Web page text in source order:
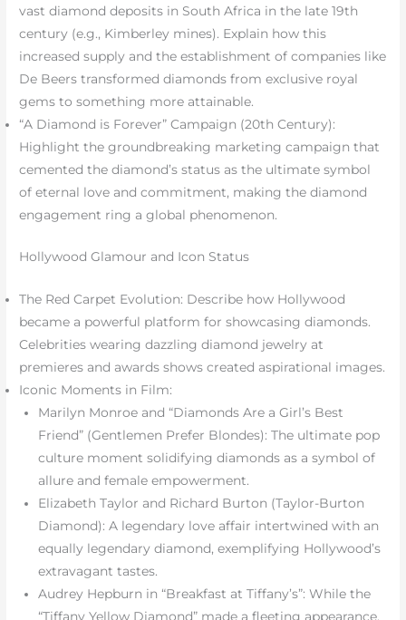
vast diamond deposits in South Africa in the late 19th
century (e.g., Kimberley mines). Explain how this
increased supply and the establishment of companies like
De Beers transformed diamonds from exclusive royal
gems to something more attainable.
“A Diamond is Forever” Campaign (20th Century):
Highlight the groundbreaking marketing campaign that
cemented the diamond’s status as the ultimate symbol
of eternal love and commitment, making the diamond
engagement ring a global phenomenon.
Hollywood Glamour and Icon Status
The Red Carpet Evolution: Describe how Hollywood
became a powerful platform for showcasing diamonds.
Celebrities wearing dazzling diamond jewelry at
premieres and awards shows created aspirational images.
Iconic Moments in Film:
Marilyn Monroe and “Diamonds Are a Girl’s Best
Friend” (Gentlemen Prefer Blondes): The ultimate pop
culture moment solidifying diamonds as a symbol of
allure and female empowerment.
Elizabeth Taylor and Richard Burton (Taylor-Burton
Diamond): A legendary love affair intertwined with an
equally legendary diamond, exemplifying Hollywood’s
extravagant tastes.
Audrey Hepburn in “Breakfast at Tiffany’s”: While the
“Tiffany Yellow Diamond” made a fleeting appearance,